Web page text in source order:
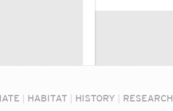
| HABITAT | HISTORY | RESEARCH